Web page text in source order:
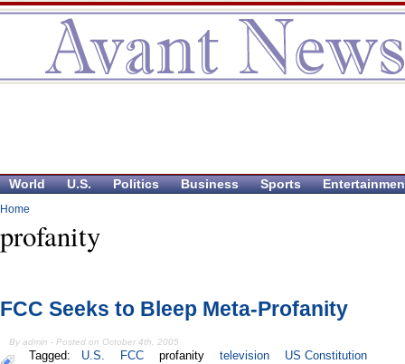
World U.S. Politics Business Sports
Home
profanity
FCC Seeks to Bleep Meta-Profanity
By admin - Posted on October 4th, 2005
Tagged: U.S. FCC profanity television US Constitution